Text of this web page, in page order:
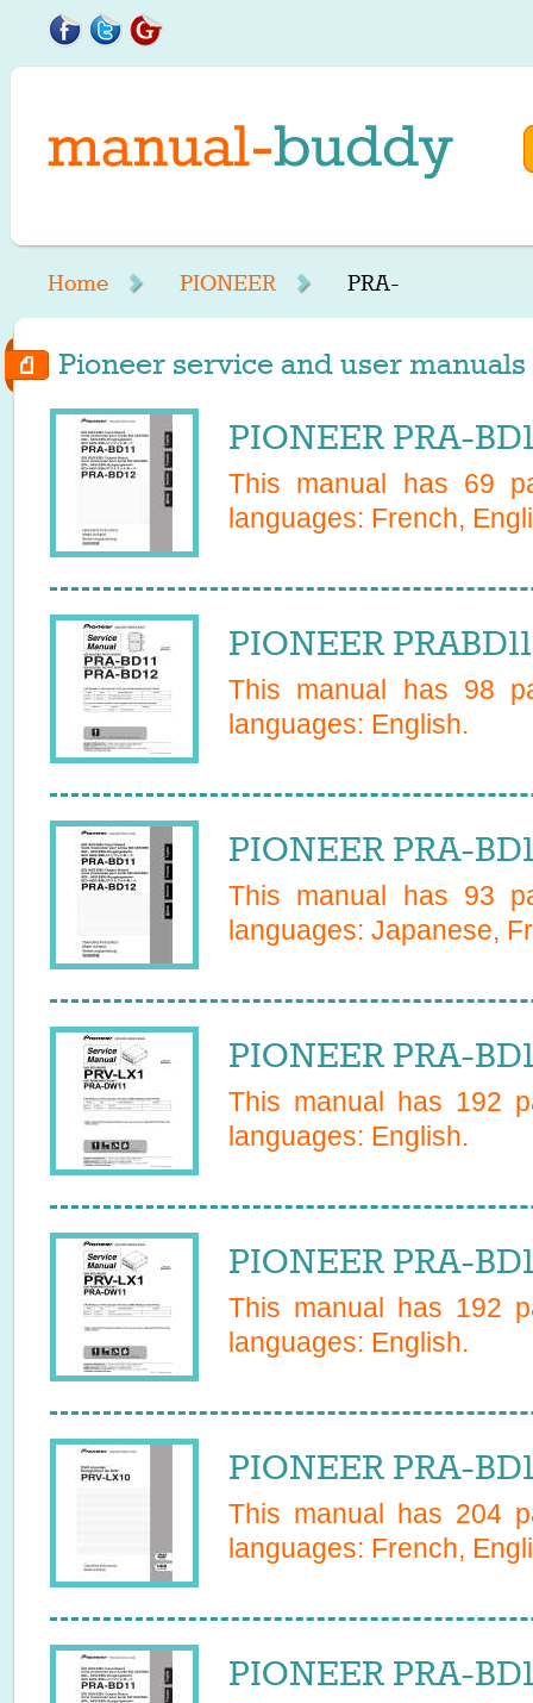
Home PIONEER PRA-
Pioneer service and user
PIONEER PRA-
This manual has 69
languages: French,
PIONEER
This manual has 98
languages: English.
PIONEER PRA-
This manual has 93
languages: Japanese,
PIONEER PRA-
This manual has 192
languages: English.
PIONEER PRA-
This manual has 192
languages: English.
PIONEER PRA-
This manual has 204
languages: French,
PIONEER PRA-